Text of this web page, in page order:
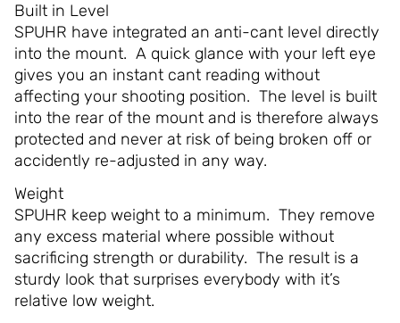
Built in Level
SPUHR have integrated an anti-cant level directly
into the mount. A quick glance with your left eye
gives you an instant cant reading without
affecting your shooting position. The level is built
into the rear of the mount and is therefore always
protected and never at risk of being broken off or
accidently re-adjusted in any way.
Weight
SPUHR keep weight to a minimum. They remove
any excess material where possible without
sacrificing strength or durability. The result is a
sturdy look that surprises everybody with it’s
relative low weight.